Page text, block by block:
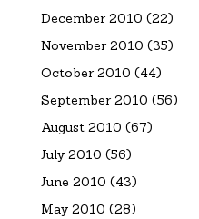
December 2010 (22)
November 2010 (35)
October 2010 (44)
September 2010 (56)
August 2010 (67)
July 2010 (56)
June 2010 (43)
May 2010 (28)